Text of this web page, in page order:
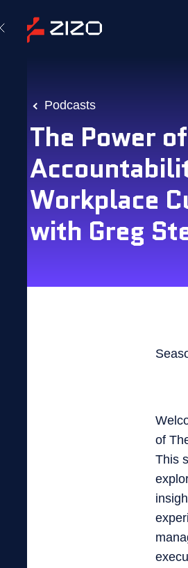
Podcasts
The Power of
Workplace
with Greg
of
This